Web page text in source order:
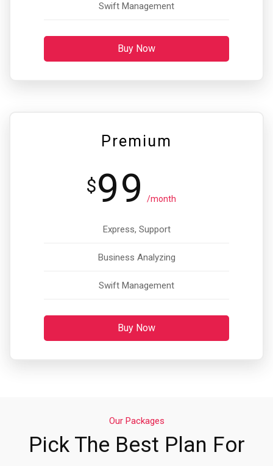
Swift Management
Buy Now
Premium
$99 /month
Express, Support
Business Analyzing
Swift Management
Buy Now
Our Packages
Pick The Best Plan For